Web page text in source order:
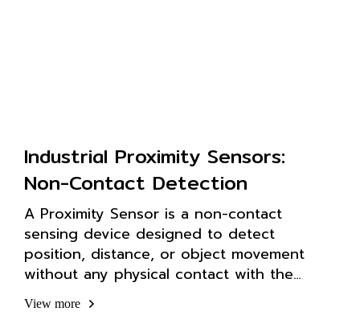
Industrial Proximity Sensors:
Non-Contact Detection
A Proximity Sensor is a non-contact
sensing device designed to detect
position, distance, or object movement
without any physical contact with the
workpiece.
View more